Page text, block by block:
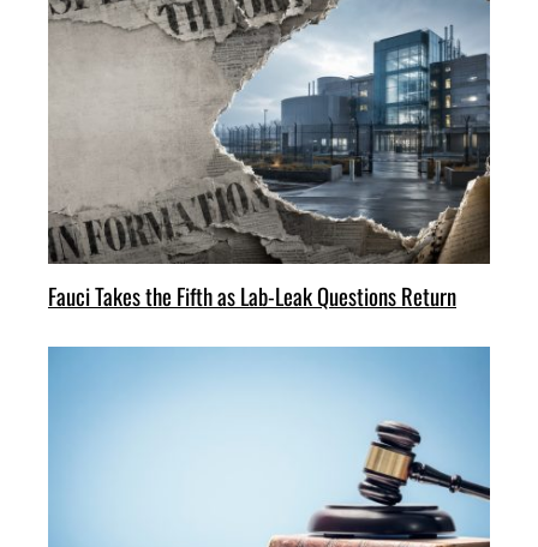
Fauci Takes the Fifth as Lab-Leak Questions Return